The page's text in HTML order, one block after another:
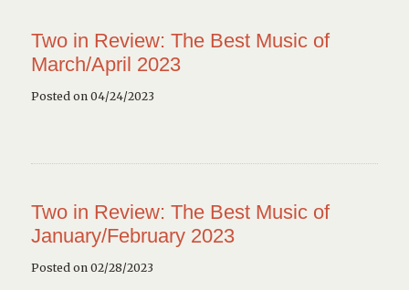
Two in Review: The Best Music of
March/April 2023
Posted on 04/24/2023
Two in Review: The Best Music of
January/February 2023
Posted on 02/28/2023